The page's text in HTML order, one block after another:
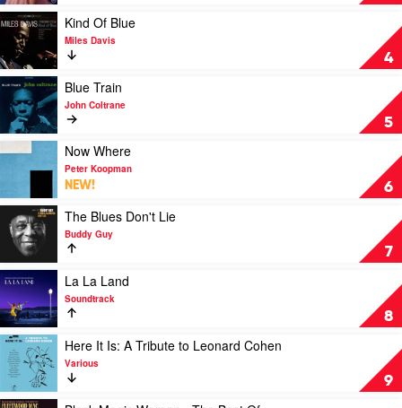
by
Samara
Joy
4
Play
video
Kind
Of
Blue
by
Miles
Davis
Kind Of Blue
Miles Davis
5
Play
video
Blue
Train
Blue Train
John Coltrane
6
Where
Peter
Koopman
Now Where
Peter Koopman
NEW!
7
Play
video
The
Blues
Don't
Lie
by
Buddy
Guy
The Blues Don't Lie
Buddy Guy
8
Play
video
La
La
Land
by
Soundtrack
La La Land
Soundtrack
9
Play
video
Here
It
Here It Is: A Tribute to Leonard Cohen
Various